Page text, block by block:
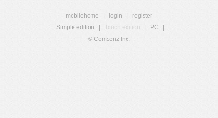
mobilehome login
register
Simple edition
Touch edition PC
© Comsenz Inc.